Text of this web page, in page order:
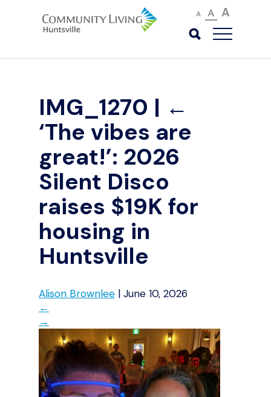
A A A
IMG_1270 | ←
‘The vibes are
great!’: 2026
Silent Disco
raises $19K for
housing in
Huntsville
Alison Brownlee | June 10, 2026
←
→